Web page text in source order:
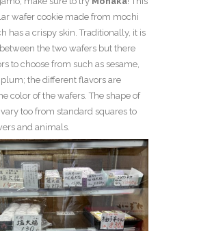
wafer cookie made from mochi
has a crispy skin. Traditionally, it is
the two wafers but there
to choose from such as sesame,
the different flavors are
color of the wafers. The shape of
too from standard squares to
and animals.